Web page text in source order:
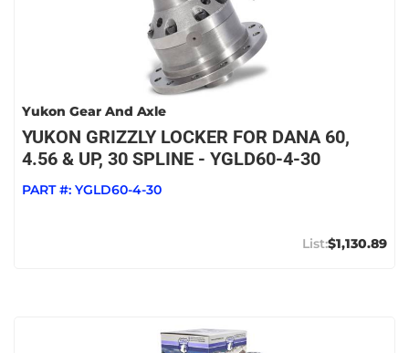
Yukon Gear And Axle
YUKON GRIZZLY LOCKER FOR DANA 60,
4.56 & UP, 30 SPLINE - YGLD60-4-30
PART #: YGLD60-4-30
$1,130.89